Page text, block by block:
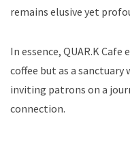
remains elusive yet
In essence, QUAR.K
coffee but as a sanctuary
inviting patrons on a
connection.